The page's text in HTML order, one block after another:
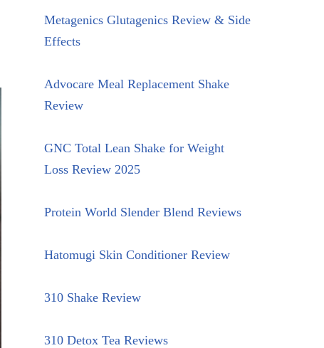
Metagenics Glutagenics Review & Side
Effects
Advocare Meal Replacement Shake
Review
GNC Total Lean Shake for Weight
Loss Review 2025
Protein World Slender Blend Reviews
Hatomugi Skin Conditioner Review
310 Shake Review
310 Detox Tea Reviews